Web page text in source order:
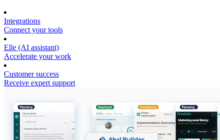
Integrations
Connect your tools
Elle (AI assistant)
Accelerate your work
Customer success
Receive expert support